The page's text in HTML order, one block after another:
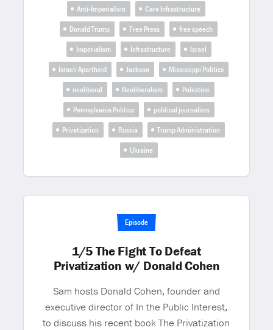
Anti-Imperialism
Care Infrastructure
Donald Trump
Free Press
free speech
Imperialism
Infrastructure
Israel
Israeli Apartheid
Jackson
Mississippi Politics
neoliberal
Neoliberalism
Palestine
Pennsylvania Politics
political journalism
Privatization
Russia
Trump Administration
Ukraine
Episode
1/5 The Fight To Defeat
Privatization w/ Donald Cohen
Sam hosts Donald Cohen, founder and
executive director of In the Public Interest,
to discuss his recent book The Privatization